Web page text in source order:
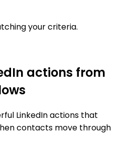
your criteria.
actions from
LinkedIn actions that
contacts move through